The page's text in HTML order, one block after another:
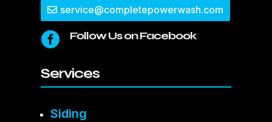
service@completepowerwash.com
 Follow Us on Facebook
Services
Siding